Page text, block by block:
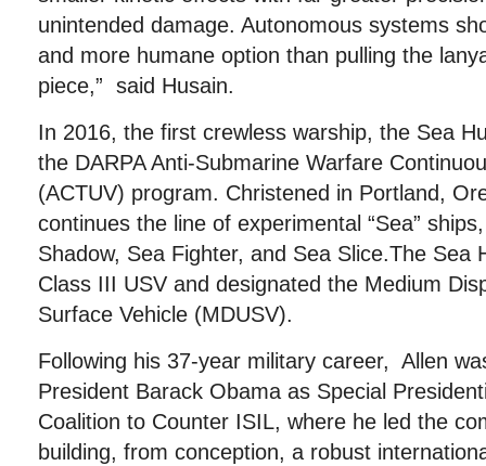
unintended damage. Autonomous systems
and more humane option than pulling the
piece,” said Husain.
In 2016, the first crewless warship, the Sea
the DARPA Anti-Submarine Warfare
(ACTUV) program. Christened in Portland,
continues the line of experimental “Sea”
Shadow, Sea Fighter, and Sea Slice.The Sea
Class III USV and designated the Medium
Surface Vehicle (MDUSV).
Following his 37-year military career, Allen
President Barack Obama as Special
Coalition to Counter ISIL, where he led the
building, from conception, a robust